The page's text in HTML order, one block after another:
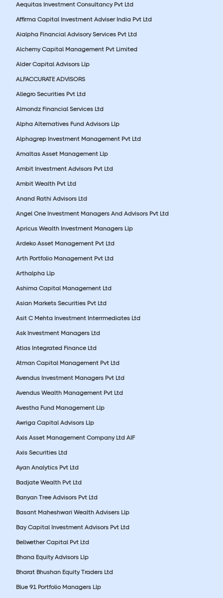
Aequitas Investment Consultancy Pvt Ltd
Affirma Capital Investment Adviser India Pvt Ltd
Aialpha Financial Advisory Services Pvt Ltd
Alchemy Capital Management Pvt Limited
Alder Capital Advisors Llp
ALFACCURATE ADVISORS
Allegro Securities Pvt Ltd
Almondz Financial Services Ltd
Alpha Alternatives Fund Advisors Llp
Alphagrep Investment Management Pvt Ltd
Amaltas Asset Management Llp
Ambit Investment Advisors Pvt Ltd
Ambit Wealth Pvt Ltd
Anand Rathi Advisors Ltd
Angel One Investment Managers And Advisors Pvt Ltd
Apricus Wealth Investment Managers Llp
Ardeko Asset Management Pvt Ltd
Arth Portfolio Management Pvt Ltd
Arthalpha Llp
Ashima Capital Management Ltd
Asian Markets Securities Pvt Ltd
Asit C Mehta Investment Interrmediates Ltd
Ask Investment Managers Ltd
Atlas Integrated Finance Ltd
Atman Capital Management Pvt Ltd
Avendus Investment Managers Pvt Ltd
Avendus Wealth Management Pvt Ltd
Avestha Fund Management Llp
Awriga Capital Advisors Llp
Axis Asset Management Company Ltd AIF
Axis Securities Ltd
Ayan Analytics Pvt Ltd
Badjate Wealth Pvt Ltd
Banyan Tree Advisors Pvt Ltd
Basant Maheshwari Wealth Advisers Llp
Bay Capital Investment Advisors Pvt Ltd
Bellwether Capital Pvt Ltd
Bhana Equity Advisors Llp
Bharat Bhushan Equity Traders Ltd
Blue 91 Portfolio Managers Llp